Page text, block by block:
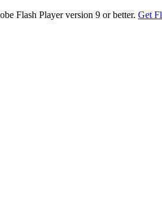
Flash Player version 9 or better. Get